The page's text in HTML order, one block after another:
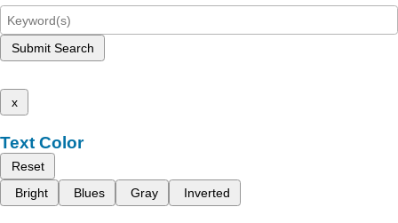
Submit Search
x
Text Color
Reset
Bright
Blues Gray Inverted